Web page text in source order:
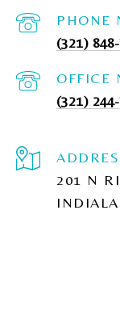
PHONE
(321)
(321)
201 N